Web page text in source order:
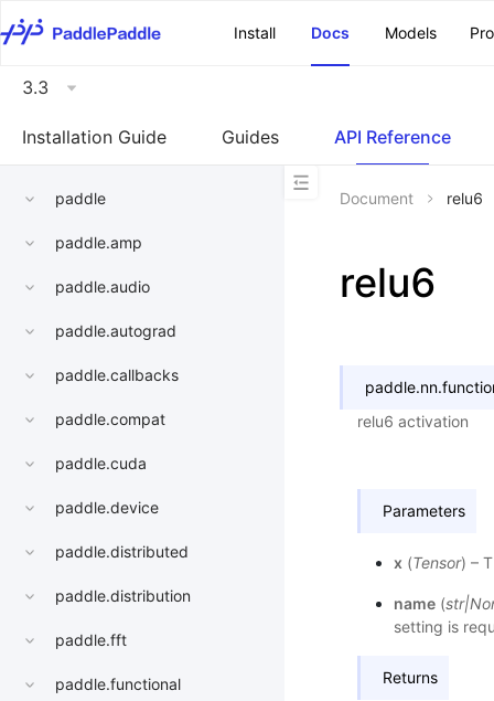
Install
Docs Models
3.3
Installation Guide Guides API Reference
paddle
paddle.amp
paddle.audio
paddle.autograd
paddle.callbacks
paddle.compat
paddle.cuda
paddle.device
paddle.distributed
paddle.distribution
paddle.fft
paddle.functional
Document relu6
relu6
relu6 activation
Parameters
x (Tensor) –
name(str|
setting is
Returns